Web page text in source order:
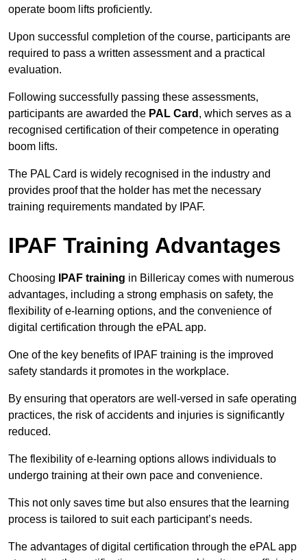
operate boom lifts proficiently.
Upon successful completion of the course, participants are
required to pass a written assessment and a practical
evaluation.
Following successfully passing these assessments,
participants are awarded the PAL Card , which serves as a
recognised certification of their competence in operating
boom lifts.
The PAL Card is widely recognised in the industry and
provides proof that the holder has met the necessary
training requirements mandated by IPAF.
IPAF Training Advantages
Choosing IPAF training in Billericay comes with numerous
advantages, including a strong emphasis on safety, the
flexibility of e-learning options, and the convenience of
digital certification through the ePAL app.
One of the key benefits of IPAF training is the improved
safety standards it promotes in the workplace.
By ensuring that operators are well-versed in safe operating
practices, the risk of accidents and injuries is significantly
reduced.
The flexibility of e-learning options allows individuals to
undergo training at their own pace and convenience.
This not only saves time but also ensures that the learning
process is tailored to suit each participant’s needs.
The advantages of digital certification through the ePAL app